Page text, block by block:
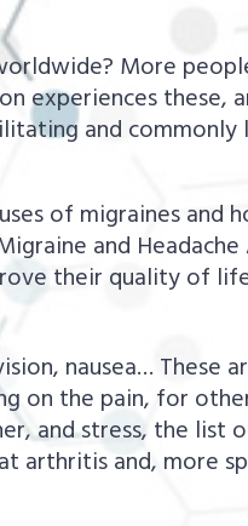
More
experiences
and
of migraines
and
their quality of
nausea… These
the pain, for
and stress, the list
arthritis and, more